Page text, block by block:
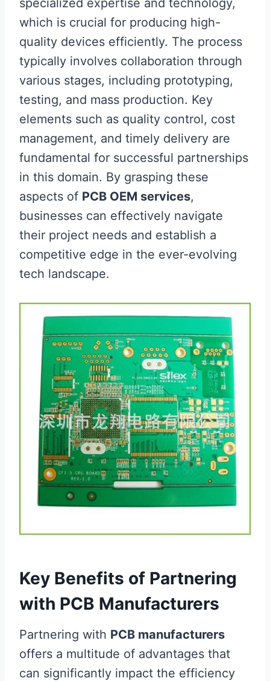
specialized expertise and technology,
which is crucial for producing high-
quality devices efficiently. The process
typically involves collaboration through
various stages, including prototyping,
testing, and mass production. Key
elements such as quality control, cost
management, and timely delivery are
fundamental for successful partnerships
in this domain. By grasping these
aspects of PCB OEM services,
businesses can effectively navigate
their project needs and establish a
competitive edge in the ever-evolving
tech landscape.
Key Benefits of Partnering
with PCB Manufacturers
Partnering with PCB manufacturers
offers a multitude of advantages that
can significantly impact the efficiency